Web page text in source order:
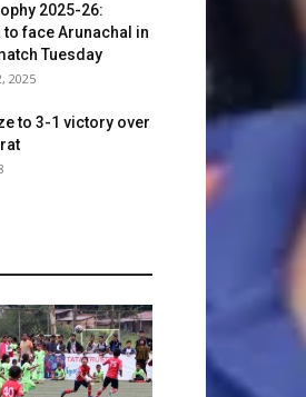
2025-26:
to face Arunachal in
Tuesday
2025
to 3-1 victory over